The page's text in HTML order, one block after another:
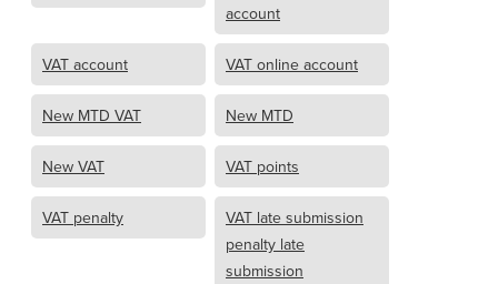
account
VAT account VAT online account
New MTD VAT New MTD
New VAT VAT points
VAT penalty
VAT late submission
penalty late
submission